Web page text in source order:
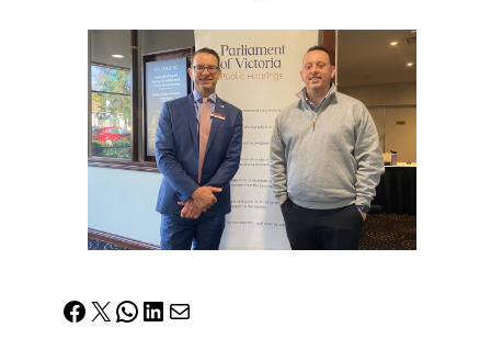
Facebook
X WhatsApp
LinkedIn
Mail